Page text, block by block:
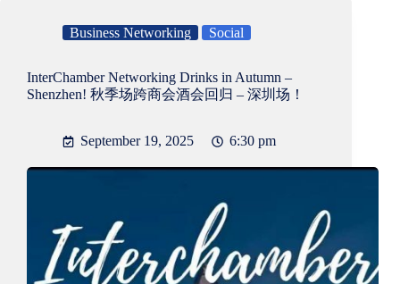
Business Networking Social
InterChamber Networking Drinks in Autumn –
Shenzhen! 秋季场跨商会酒会回归 – 深圳场！
September 19, 2025 6:30 pm